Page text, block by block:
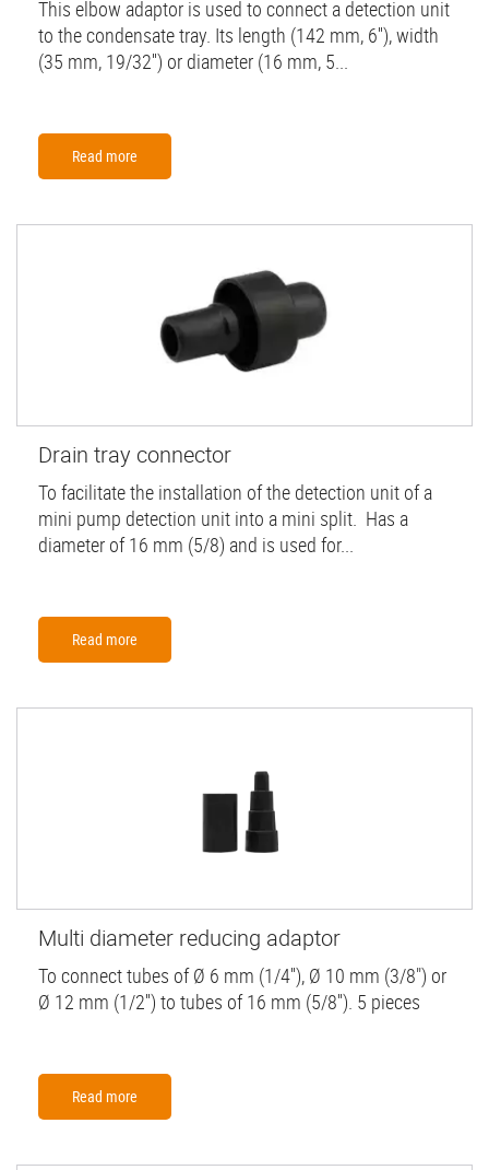
This elbow adaptor is used to connect a detection unit
to the condensate tray. Its length (142 mm, 6''), width
(35 mm, 19/32'') or diameter (16 mm, 5...
Read more
Drain tray connector
To facilitate the installation of the detection unit of a
mini pump detection unit into a mini split. Has a
diameter of 16 mm (5/8) and is used for...
Read more
Multi diameter reducing adaptor
To connect tubes of Ø 6 mm (1/4''), Ø 10 mm (3/8") or
Ø 12 mm (1/2'') to tubes of 16 mm (5/8''). 5 pieces
Read more